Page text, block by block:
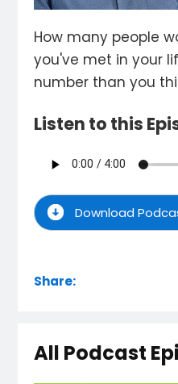
How many people
you've met in your
number than you
Listen to this
Download
Share:
All Podcast